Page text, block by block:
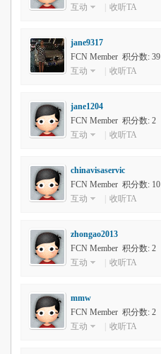
互动
收听TA
jane9317
FCN Member 积分数: 39
互动
收听TA
jane1204
FCN Member 积分数: 2
互动
收听TA
chinavisaservic
FCN Member 积分数: 10
互动
收听TA
zhongao2013
FCN Member 积分数: 2
互动
收听TA
mmw
FCN Member 积分数: 2
互动
收听TA